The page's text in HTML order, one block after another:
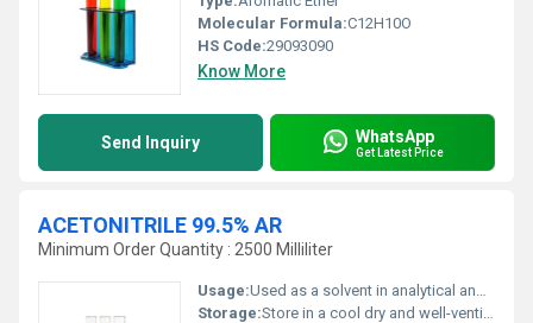
Molecular Formula:C12H10O
HS Code:29093090
Know More
Send Inquiry WhatsApp
Get Latest Price
ACETONITRILE 99.5% AR
Minimum Order Quantity : 2500 Milliliter
Usage:Used as a solvent in analytical and organic chemistry as well as in pharmaceuticals and chemical processes.
Storage:Store in a cool dry and well-ventilated place away from incompatible substances., Other